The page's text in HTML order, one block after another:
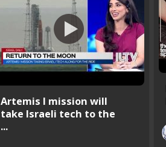
Artemis I mission will
take Israeli tech to the
...